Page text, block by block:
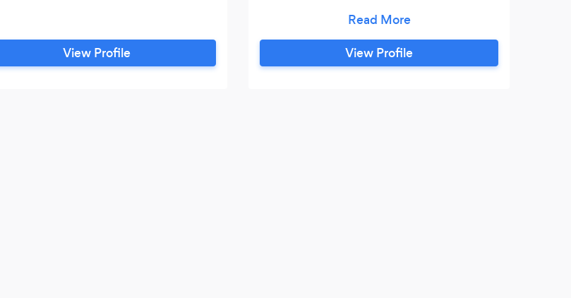
View Profile
turnover and over 1000 employees Let
me help you fast-track your get start up
or help you growth and develop you
View Profile